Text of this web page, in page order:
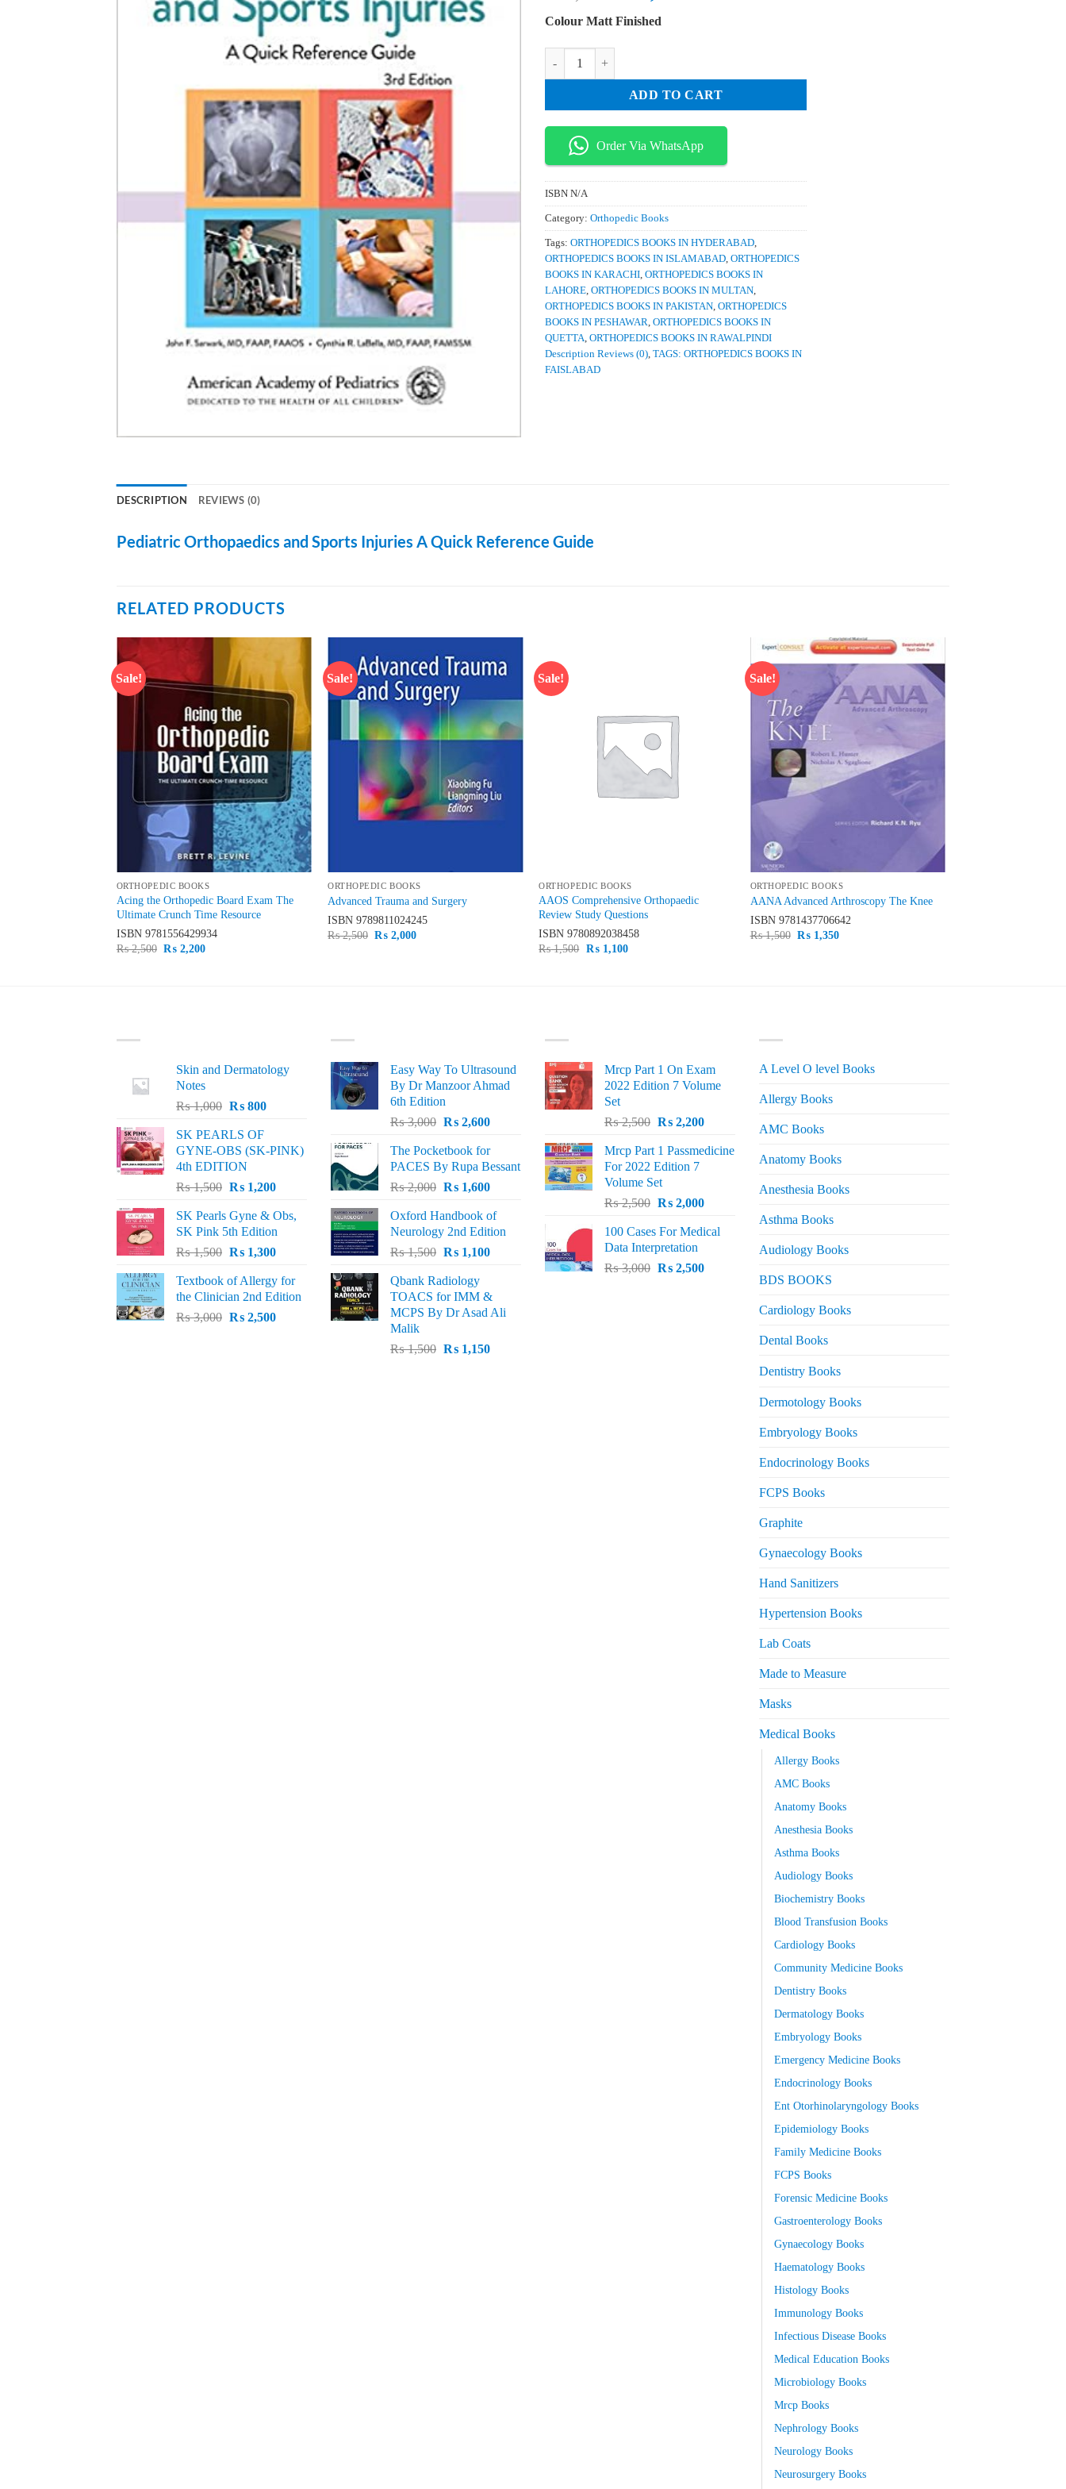
was:
Colour Matt Finished
ADD TO CART
Order Via WhatsApp
ISBN N/A
Category: Orthopedic Books
Tags: ORTHOPEDICS BOOKS IN HYDERABAD,
ORTHOPEDICS BOOKS IN ISLAMABAD, ORTHOPEDICS
BOOKS IN KARACHI, ORTHOPEDICS BOOKS IN
LAHORE, ORTHOPEDICS BOOKS IN MULTAN,
ORTHOPEDICS BOOKS IN PAKISTAN, ORTHOPEDICS
BOOKS IN PESHAWAR, ORTHOPEDICS BOOKS IN
QUETTA, ORTHOPEDICS BOOKS IN RAWALPINDI
Description Reviews (0), TAGS: ORTHOPEDICS BOOKS IN
FAISLABAD
DESCRIPTION REVIEWS (0)
Pediatric Orthopaedics and Sports Injuries A Quick Reference Guide
RELATED PRODUCTS
Sale!
wishlist
ORTHOPEDIC BOOKS
Acing the Orthopedic Board Exam The
Ultimate Crunch Time Resource
ISBN 9781556429934
₨2,500 Original
₨ 2,200Current
Sale!
ORTHOPEDIC BOOKS
Advanced Trauma and Surgery
ISBN9789811024245
₨2,500 Original
₨ 2,000Current
Sale!
ORTHOPEDIC BOOKS
AAOS Comprehensive Orthopaedic
Review Study Questions
ISBN9780892038458
₨1,500 Original
₨1,100Current
Sale!
Add to
wishlist
ORTHOPEDIC BOOKS
AANA Advanced Arthroscopy The Knee
ISBN 9781437706642
₨1,500 Original
₨1,350Current
Skin and Dermatology
Notes
₨1,000 Original
was:
₨ 1,000.
₨800Current
₨ 800.
SK PEARLS OF
GYNE-OBS (SK-PINK)
4th EDITION
₨1,500 Original
was:
₨ 1,500.
₨1,200Current
is:
₨ 1,200.
SK Pearls Gyne & Obs,
SK Pink 5th Edition
₨1,500 Original
was:
₨ 1,500.
₨1,300Current
is:
₨ 1,300.
Textbook of Allergy for
the Clinician 2nd Edition
₨3,000 Original
₨2,500Current
Easy Way To Ultrasound
By Dr Manzoor Ahmad
6th Edition
₨3,000 Original
was:
₨ 3,000.
₨2,600Current
is:
₨ 2,600.
The Pocketbook for
PACES By Rupa Bessant
₨2,000 Original
was:
₨ 2,000.
₨1,600Current
is:
₨ 1,600.
Oxford Handbook of
Neurology 2nd Edition
₨1,500 Original
was:
₨ 1,500.
₨1,100Current
₨ 1,100.
Qbank Radiology
TOACS for IMM &
MCPS By Dr Asad Ali
Malik
₨1,500 Original
₨1,150Current
Mrcp Part 1 On Exam
2022 Edition 7 Volume
Set
₨2,500 Original
was:
₨ 2,500.
₨2,200Current
is:
Mrcp Part 1 Passmedicine
For 2022 Edition 7
Volume Set
₨2,500 Original
was:
₨ 2,500.
₨2,000Current
is:
100 Cases For Medical
Data Interpretation
₨3,000 Original
₨2,500Current
A Level O level Books
Allergy Books
AMC Books
Anatomy Books
Anesthesia Books
Asthma Books
Audiology Books
BDS BOOKS
Cardiology Books
Dental Books
Dentistry Books
Dermotology Books
Embryology Books
Endocrinology Books
FCPS Books
Graphite
Gynaecology Books
Hand Sanitizers
Hypertension Books
Lab Coats
Made to Measure
Masks
Medical Books
Allergy Books
AMC Books
Anatomy Books
Anesthesia Books
Asthma Books
Audiology Books
Biochemistry Books
Blood Transfusion Books
Cardiology Books
Community Medicine Books
Dentistry Books
Dermatology Books
Embryology Books
Emergency Medicine Books
Endocrinology Books
Ent Otorhinolaryngology Books
Epidemiology Books
Family Medicine Books
FCPS Books
Forensic Medicine Books
Gastroenterology Books
Gynaecology Books
Haematology Books
Histology Books
Immunology Books
Infectious Disease Books
Medical Education Books
Microbiology Books
Mrcp Books
Nephrology Books
Neurology Books
Neurosurgery Books